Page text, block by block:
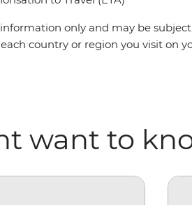
only and may be
country or region you visit on
want to